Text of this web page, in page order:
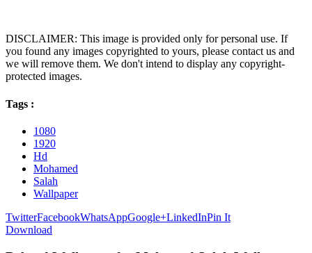
DISCLAIMER: This image is provided only for personal use. If
you found any images copyrighted to yours, please contact us and
we will remove them. We don't intend to display any copyright-
protected images.
Tags :
1080
1920
Hd
Mohamed
Salah
Wallpaper
TwitterFacebookWhatsAppGoogle+LinkedInPin It
Download